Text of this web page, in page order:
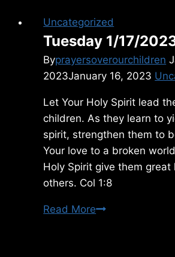
Uncategorized
Tuesday 1/17/
Byprayersoverourchildren
2023January 16, 2023
Let Your Holy Spirit lead
children. As they learn to
spirit, strengthen them to
Your love to a broken
Holy Spirit give them great
others. Col 1:8
Read MoreTuesday